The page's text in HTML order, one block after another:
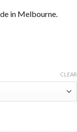
in Melbourne.
CLEAR